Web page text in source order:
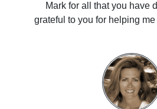
Mark for all that you have
grateful to you for helping